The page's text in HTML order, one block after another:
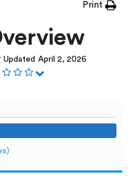
Print
Updated April 2, 2026